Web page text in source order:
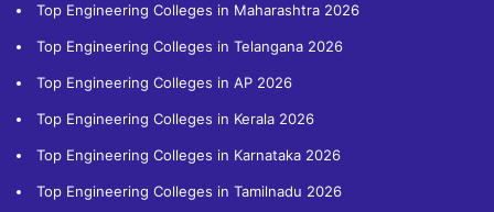
Top Engineering Colleges in Maharashtra 2026
Top Engineering Colleges in Telangana 2026
Top Engineering Colleges in AP 2026
Top Engineering Colleges in Kerala 2026
Top Engineering Colleges in Karnataka 2026
Top Engineering Colleges in Tamilnadu 2026